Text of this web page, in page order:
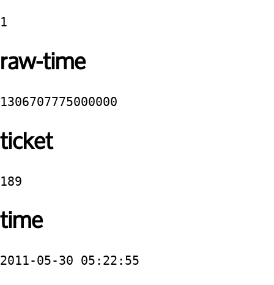
1
raw-time
1306707775000000
ticket
189
time
2011-05-30 05:22:55